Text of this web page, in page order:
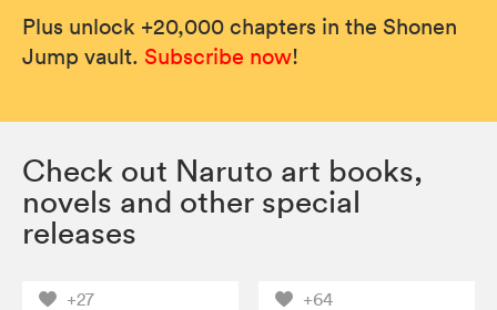
Plus unlock +20,000 chapters in the Shonen
Jump vault. Subscribe now!
Check out Naruto art books,
novels and other special
releases
+27 +64